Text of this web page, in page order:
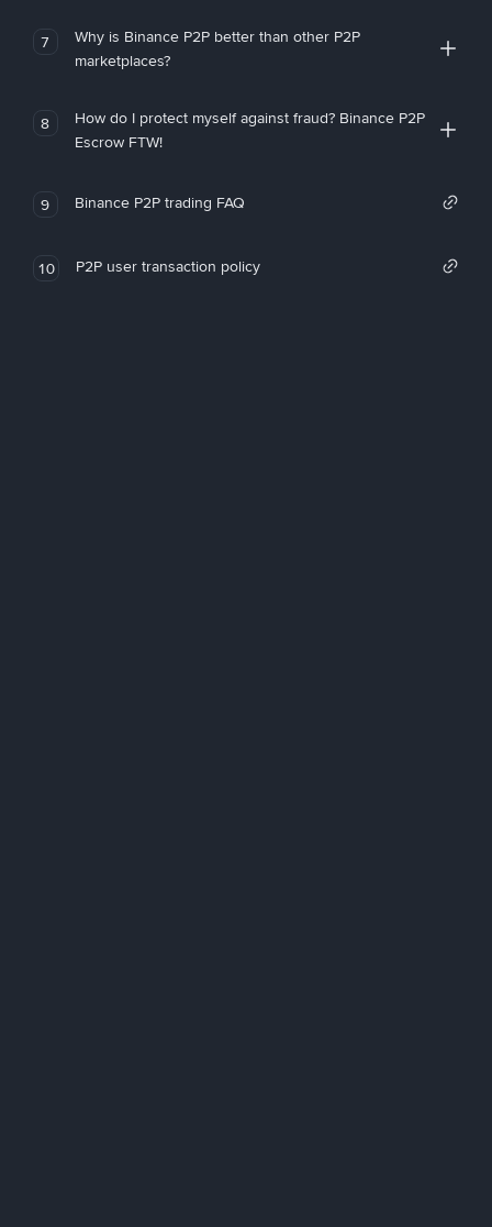
7
Why is Binance P2P better than other P2P
marketplaces?
8
How do I protect myself against fraud? Binance P2P
Escrow FTW!
9 Binance P2P trading FAQ
10 P2P user transaction policy